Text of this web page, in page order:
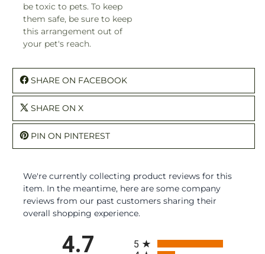
be toxic to pets. To keep
them safe, be sure to keep
this arrangement out of
your pet's reach.
SHARE ON FACEBOOK
SHARE ON X
PIN ON PINTEREST
We're currently collecting product reviews for this
item. In the meantime, here are some company
reviews from our past customers sharing their
overall shopping experience.
4.7
5